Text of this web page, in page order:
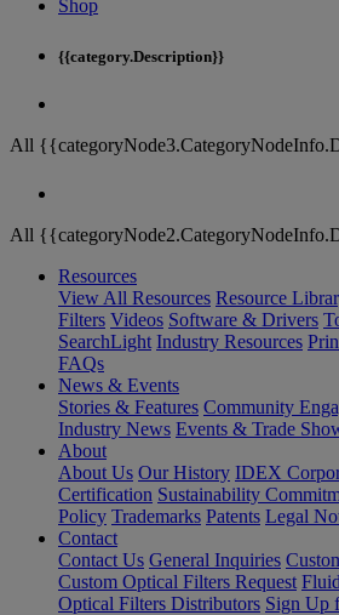
Shop
{{category.Description}}
All
All
Resources
View All Resources Resource
Filters Videos Software & Drivers
SearchLight Industry Resources
FAQs
News & Events
Stories & Features Community
Industry News Events & Trade
About
About Us Our History IDEX
Certification Sustainability
Policy Trademarks Patents Legal
Contact
Contact Us General Inquiries
Custom Optical Filters Request
Optical Filters Distributors Sign Up